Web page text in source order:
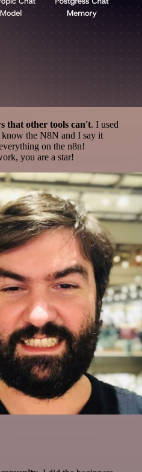
that other tools can't. I used
the N8N and I say it
on the n8n!
you are a star!